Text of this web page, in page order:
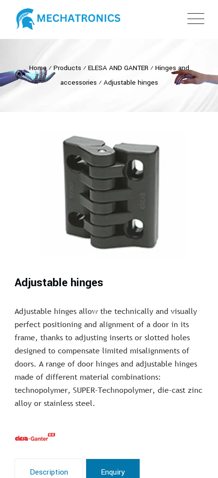
Home⁄ Products ⁄ ELESA AND GANTER⁄ Hinges and
accessories ⁄ Adjustable hinges
Adjustable hinges
Adjustable hinges allow the technically and visually
perfect positioning and alignment of a door in its
frame, thanks to adjusting inserts or slotted holes
designed to compensate limited misalignments of
doors. A range of door hinges and adjustable hinges
made of different material combinations:
technopolymer, SUPER-Technopolymer, die-cast zinc
alloy or stainless steel.
Description Enquiry